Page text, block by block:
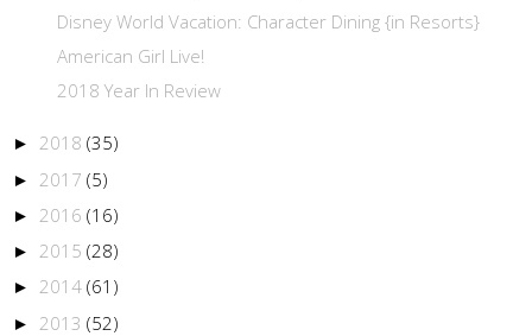
Disney World Vacation: Character Dining {in Resorts}
American Girl Live!
2018 Year In Review
► 2018 (35)
► 2017 (5)
► 2016 (16)
► 2015 (28)
► 2014 (61)
► 2013 (52)